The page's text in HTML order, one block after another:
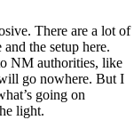
There are a lot of
the setup here.
NM authorities, like
go nowhere. But I
going on
light.